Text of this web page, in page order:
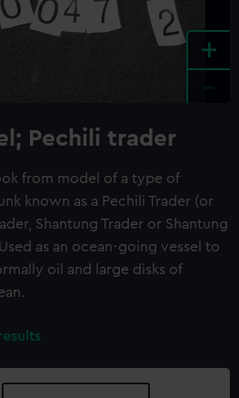
+
Pechili trader
from model of a type of
known as a Pechili Trader (or
Shantung Trader or Shantung
as an ocean-going vessel to
oil and large disks of